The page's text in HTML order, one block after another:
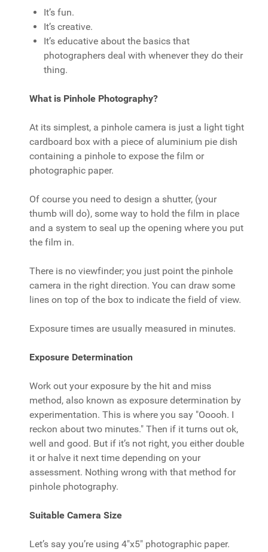
It’s fun.
It’s creative.
It’s educative about the basics that
photographers deal with whenever they do their
thing.
What is Pinhole Photography?
At its simplest, a pinhole camera is just a light tight
cardboard box with a piece of aluminium pie dish
containing a pinhole to expose the film or
photographic paper.
Of course you need to design a shutter, (your
thumb will do), some way to hold the film in place
and a system to seal up the opening where you put
the film in.
There is no viewfinder; you just point the pinhole
camera in the right direction. You can draw some
lines on top of the box to indicate the field of view.
Exposure times are usually measured in minutes.
Exposure Determination
Work out your exposure by the hit and miss
method, also known as exposure determination by
experimentation. This is where you say "Ooooh. I
reckon about two minutes." Then if it turns out ok,
well and good. But if it’s not right, you either double
it or halve it next time depending on your
assessment. Nothing wrong with that method for
pinhole photography.
Suitable Camera Size
Let’s say you’re using 4"x5" photographic paper.